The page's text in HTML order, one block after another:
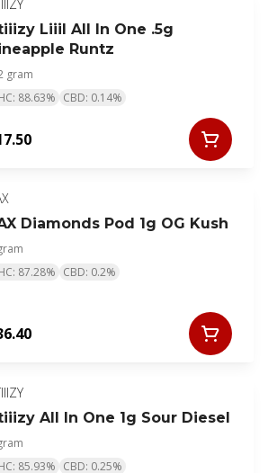
Liiil All In One .5g
Runtz
gram
88.63% CBD: 0.14%
Diamonds Pod 1g OG Kush
87.28% CBD: 0.2%
All In One 1g Sour Diesel
85.93% CBD: 0.25%